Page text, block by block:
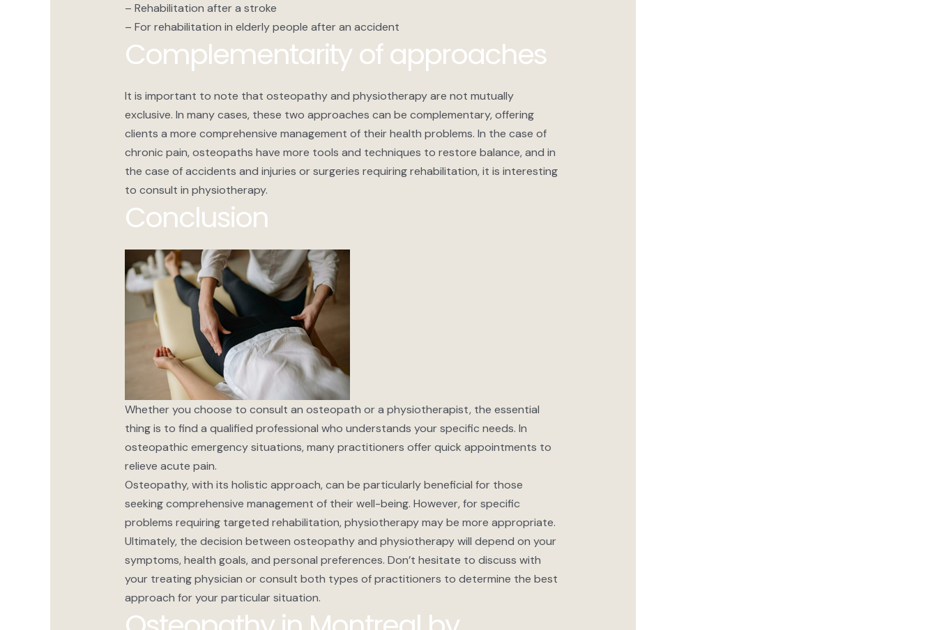
– Rehabilitation after a stroke
– For rehabilitation in elderly people after an accident
Complementarity of approaches
It is important to note that osteopathy and physiotherapy are not mutually
exclusive. In many cases, these two approaches can be complementary, offering
clients a more comprehensive management of their health problems. In the case of
chronic pain, osteopaths have more tools and techniques to restore balance, and in
the case of accidents and injuries or surgeries requiring rehabilitation, it is interesting
to consult in physiotherapy.
Conclusion
Whether you choose to consult an osteopath or a physiotherapist, the essential
thing is to find a qualified professional who understands your specific needs. In
osteopathic emergency situations, many practitioners offer quick appointments to
relieve acute pain.
Osteopathy, with its holistic approach, can be particularly beneficial for those
seeking comprehensive management of their well-being. However, for specific
problems requiring targeted rehabilitation, physiotherapy may be more appropriate.
Ultimately, the decision between osteopathy and physiotherapy will depend on your
symptoms, health goals, and personal preferences. Don’t hesitate to discuss with
your treating physician or consult both types of practitioners to determine the best
approach for your particular situation.